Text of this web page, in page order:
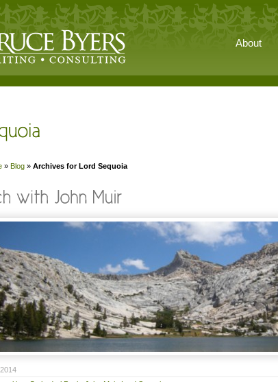
About
» Blog » Archives for Lord Sequoia